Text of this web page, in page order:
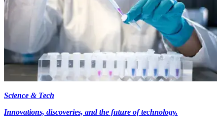
Science & Tech
Innovations, discoveries, and the future of technology.